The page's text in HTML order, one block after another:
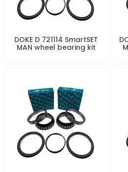
DOKE D 721114 SmartSET
MAN wheel bearing kit